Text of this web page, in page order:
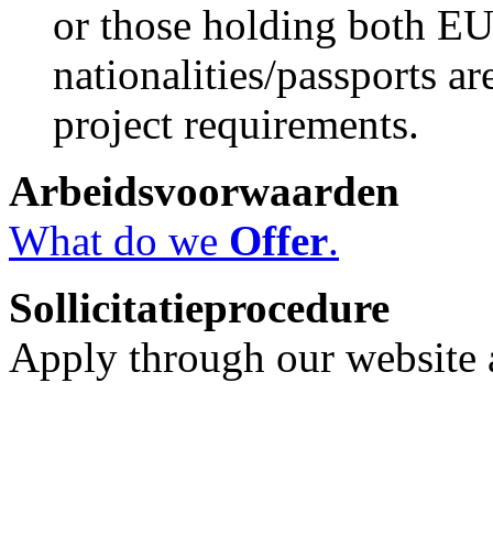
or those holding both
nationalities/passports
project requirements.
Arbeidsvoorwaarden
What do we Offer.
Sollicitatieprocedure
Apply through our website